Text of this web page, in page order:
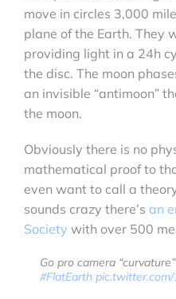
move in circles 3,000
plane of the Earth. They
providing light in a 24h
the disc. The moon
an invisible “antimoon”
the moon.
Obviously there is no
mathematical proof to
even want to call a
sounds crazy there’s an
Society with over 500
Go pro camera
#FlatEarth pic.twitter.com/